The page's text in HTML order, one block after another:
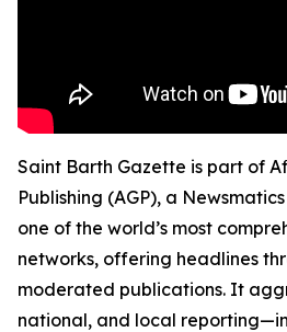
Saint Barth Gazette is part of
Publishing (AGP), a
one of the world’s most
networks, offering headlines
moderated publications. It
national, and local